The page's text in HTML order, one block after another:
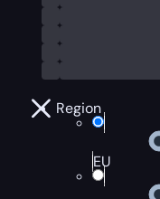
Region
EU